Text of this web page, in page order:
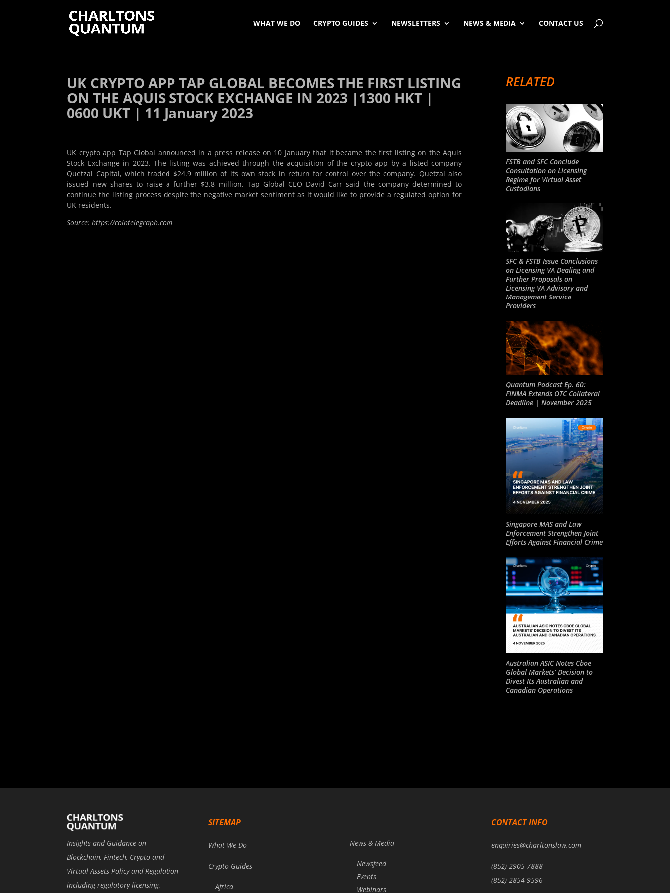
WHAT WE DO CRYPTO GUIDES NEWSLETTERS NEWS & MEDIA CONTACT US
UK CRYPTO APP TAP GLOBAL BECOMES THE FIRST LISTING
ON THE AQUIS STOCK EXCHANGE IN 2023 |1300 HKT |
0600 UKT | 11 January 2023
UK crypto app Tap Global announced in a press release on 10 January that it became the first listing on the Aquis
Stock Exchange in 2023. The listing was achieved through the acquisition of the crypto app by a listed company
Quetzal Capital, which traded $24.9 million of its own stock in return for control over the company. Quetzal also
issued new shares to raise a further $3.8 million. Tap Global CEO David Carr said the company determined to
continue the listing process despite the negative market sentiment as it would like to provide a regulated option for
UK residents.
Source: https://cointelegraph.com
RELATED
FSTB and SFC Conclude
Consultation on Licensing
Regime for Virtual Asset
Custodians
SFC & FSTB Issue Conclusions
on Licensing VA Dealing and
Further Proposals on
Licensing VA Advisory and
Management Service
Providers
Quantum Podcast Ep. 60:
FINMA Extends OTC Collateral
Deadline | November 2025
Singapore MAS and Law
Enforcement Strengthen Joint
Efforts Against Financial Crime
Australian ASIC Notes Cboe
Global Markets’ Decision to
Divest Its Australian and
Canadian Operations
Insights and Guidance on
Blockchain, Fintech, Crypto and
Virtual Assets Policy and Regulation
including regulatory licensing,
SITEMAP
What We Do
Crypto Guides
Africa
News & Media
Newsfeed
Events
Webinars
CONTACT INFO
enquiries@charltonslaw.com
(852) 2905 7888
(852) 2854 9596